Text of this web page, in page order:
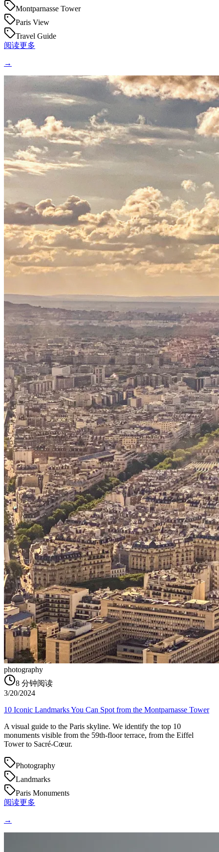
Montparnasse Tower
Paris View
Travel Guide
阅读更多
→
photography
8 分钟阅读
3/20/2024
10 Iconic Landmarks You Can Spot from the Montparnasse Tower
A visual guide to the Paris skyline. We identify the top 10
monuments visible from the 59th-floor terrace, from the Eiffel
Tower to Sacré-Cœur.
Photography
Landmarks
Paris Monuments
阅读更多
→